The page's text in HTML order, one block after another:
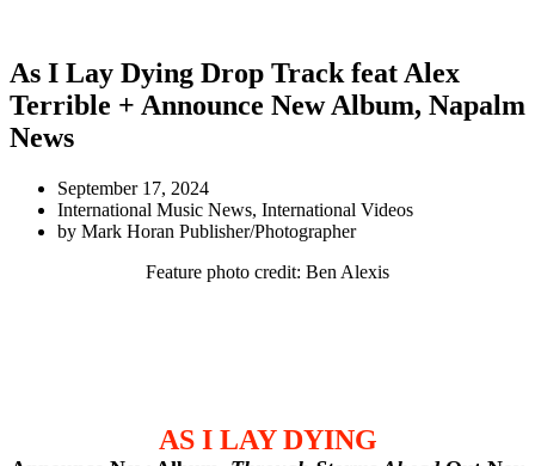
As I Lay Dying Drop Track feat Alex
Terrible + Announce New Album, Napalm
News
September 17, 2024
International Music News, International Videos
by Mark Horan Publisher/Photographer
Feature photo credit: Ben Alexis
AS I LAY DYING